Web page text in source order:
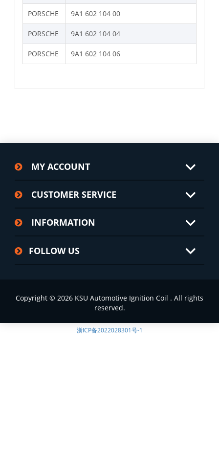
PORSCHE 9A1 602 104 00
PORSCHE 9A1 602 104 04
PORSCHE 9A1 602 104 06
MY ACCOUNT
CUSTOMER SERVICE
INFORMATION
FOLLOW US
Copyright © 2026 KSU Automotive Ignition Coil . All rights
reserved.
浙ICP备2022028301号-1